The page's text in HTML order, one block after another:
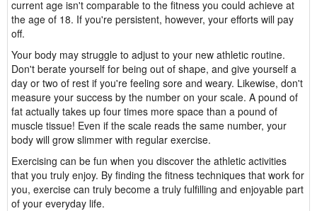
current age isn't comparable to the fitness you could achieve at
the age of 18. If you're persistent, however, your efforts will pay
off.
Your body may struggle to adjust to your new athletic routine.
Don't berate yourself for being out of shape, and give yourself a
day or two of rest if you're feeling sore and weary. Likewise, don't
measure your success by the number on your scale. A pound of
fat actually takes up four times more space than a pound of
muscle tissue! Even if the scale reads the same number, your
body will grow slimmer with regular exercise.
Exercising can be fun when you discover the athletic activities
that you truly enjoy. By finding the fitness techniques that work for
you, exercise can truly become a truly fulfilling and enjoyable part
of your everyday life.